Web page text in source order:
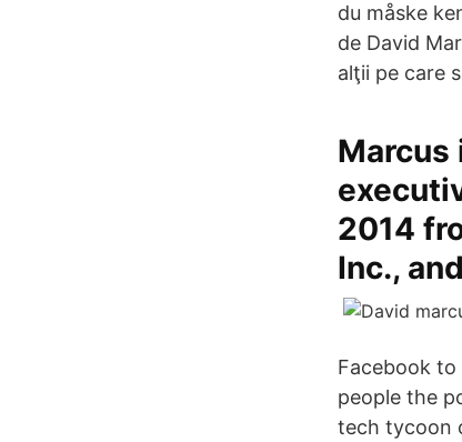
du måske
de David
alţii pe care
Marcus
2014
Inc.,
Facebook
people the
tech tycoon